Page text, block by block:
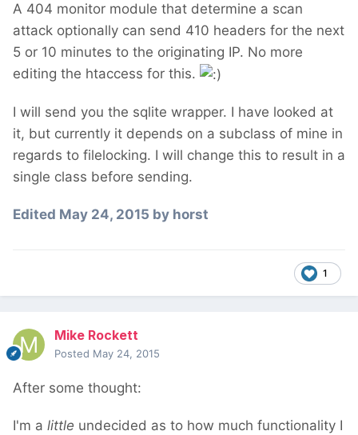
A 404 monitor module that determine a scan
attack optionally can send 410 headers for the next
5 or 10 minutes to the originating IP. No more
editing the htaccess for this.
I will send you the sqlite wrapper. I have looked at
it, but currently it depends on a subclass of mine in
regards to filelocking. I will change this to result in a
single class before sending.
Edited May 24, 2015 by horst
1
Mike Rockett
Posted May 24, 2015
After some thought:
I'm a little undecided as to how much functionality I